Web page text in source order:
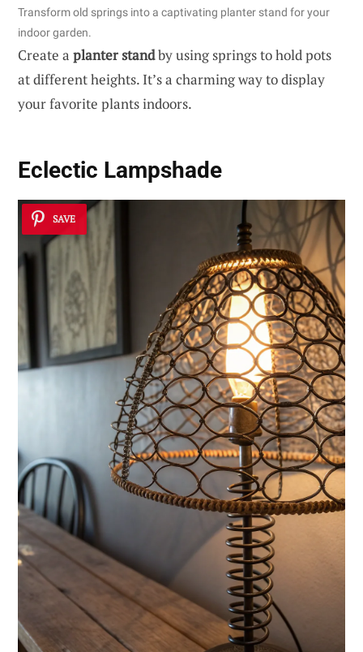
Transform old springs into a captivating planter stand for your
indoor garden.
Create a planter standby using springs to hold pots
at different heights. It’s a charming way to display
your favorite plants indoors.
Eclectic Lampshade
SAVE